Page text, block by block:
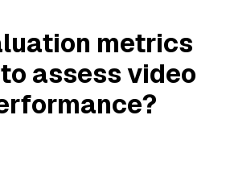
metrics
assess video